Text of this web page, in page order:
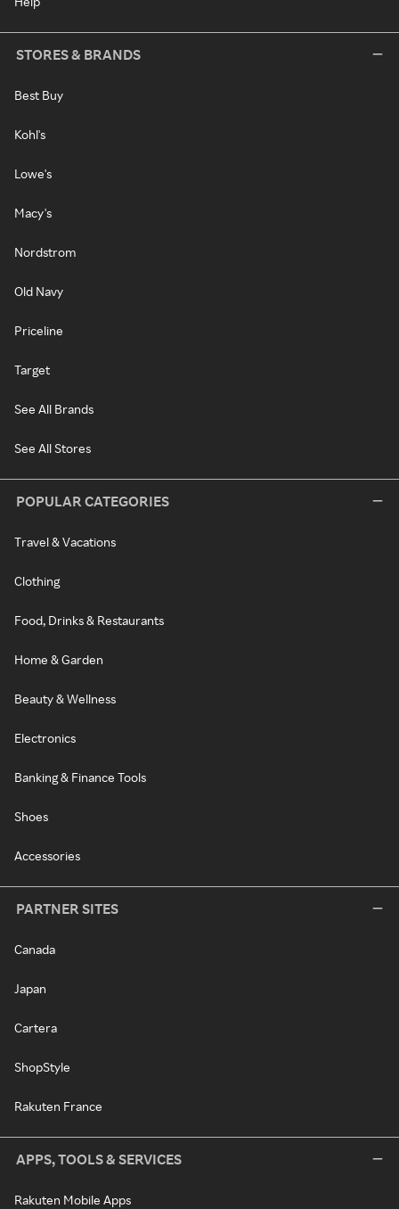
STORES & BRANDS
Best Buy
Kohl's
Lowe's
Macy's
Nordstrom
Old Navy
Priceline
Target
See All Brands
See All Stores
POPULAR CATEGORIES
Travel & Vacations
Clothing
Food, Drinks & Restaurants
Home & Garden
Beauty & Wellness
Electronics
Banking & Finance Tools
Shoes
Accessories
PARTNER SITES
Canada
Japan
Cartera
ShopStyle
Rakuten France
APPS, TOOLS & SERVICES
Rakuten Mobile Apps